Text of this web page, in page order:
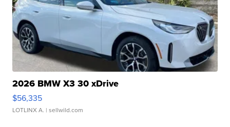
2026 BMW X3 30 xDrive
$56,335
LOTLINX A. | sellwild.com